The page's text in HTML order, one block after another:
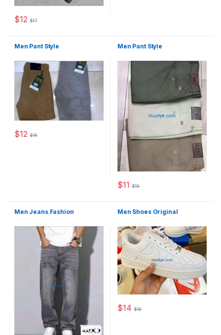
$12 $17
This product has multiple variants. The options may be chosen
Men Pant Style
$12 $18
This product has multiple variants. The options may be chosen
Men Pant Style
$11 $18
This product has multiple
Men Jeans Fashion Men Shoes Original
$14 $18
This product has multiple